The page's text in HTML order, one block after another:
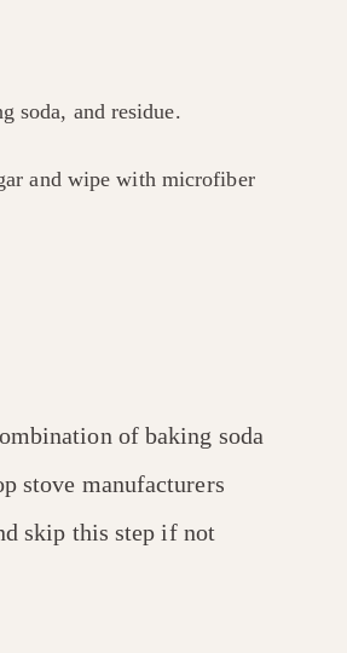
soda, and residue.
and wipe with microfiber
of baking soda
stove manufacturers
skip this step if not